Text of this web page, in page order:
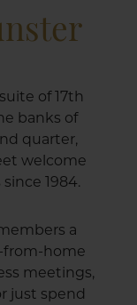
of 17th
banks of
quarter,
welcome
1984.
a
from-home
meetings,
just spend